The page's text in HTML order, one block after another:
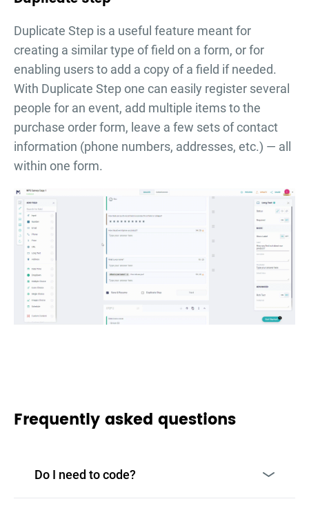
Duplicate Step is a useful feature meant for
creating a similar type of field on a form, or for
enabling users to add a copy of a field if needed.
With Duplicate Step one can easily register several
people for an event, add multiple items to the
purchase order form, leave a few sets of contact
information (phone numbers, addresses, etc.) — all
within one form.
Frequently asked questions
Do I need to code?